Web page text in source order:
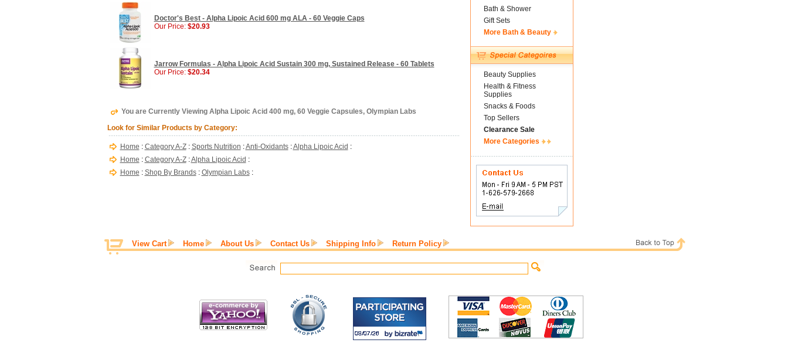
Doctor's Best - Alpha Lipoic Acid 600 mg ALA - 60 Veggie Caps
Our Price: $20.93
Jarrow Formulas - Alpha Lipoic Acid Sustain 300 mg, Sustained Release - 60 Tablets
Our Price: $20.34
You are Currently Viewing Alpha Lipoic Acid 400 mg, 60 Veggie Capsules, Olympian Labs
Look for Similar Products by Category:
Home : Category A-Z: Sports Nutrition :Anti-Oxidants:Alpha Lipoic Acid :
Home : Category A-Z:Alpha Lipoic Acid :
Home : Shop By Brands: Olympian Labs:
Bath & Shower
Gift Sets
More Bath & Beauty
Beauty Supplies
Health & Fitness
Supplies
Snacks & Foods
Top Sellers
Clearance Sale
More Categories
View Cart Home About Us Contact Us Shipping Info Return Policy